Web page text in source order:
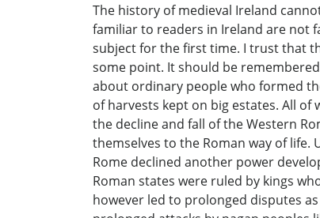
The history of medieval Ireland
familiar to readers in Ireland are not
subject for the first time. I trust that
some point. It should be
about ordinary people who formed
of harvests kept on big estates. All
the decline and fall of the Western
themselves to the Roman way of
Rome declined another power
Roman states were ruled by kings
however led to prolonged disputes